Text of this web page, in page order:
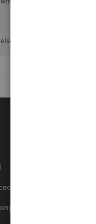
feel free to reach out